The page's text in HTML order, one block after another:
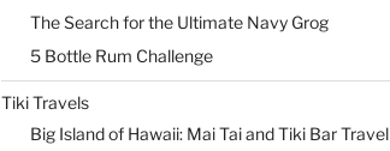
The Search for the Ultimate Navy Grog
5 Bottle Rum Challenge
Tiki Travels
Big Island of Hawaii: Mai Tai and Tiki Bar Travel